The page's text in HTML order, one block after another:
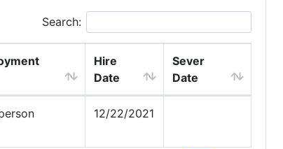
Search:
Hire
Date
Sever
Date
12/22/2021